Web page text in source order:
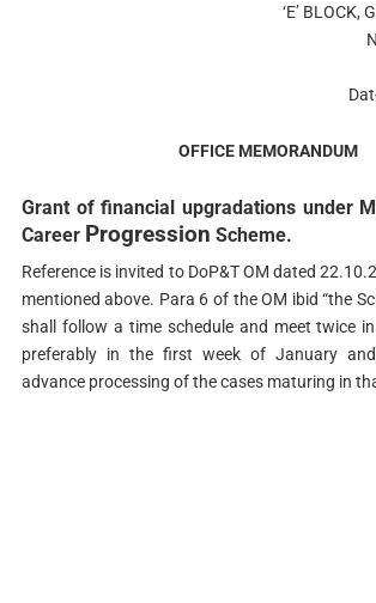
‘E’ BLOCK,
OFFICE MEMORANDUM
Grant of financial upgradations under
Career Progression Scheme.
Reference is invited to DoP&T OM dated
mentioned above. Para 6 of the OM ibid “the
shall follow a time schedule and meet twice
preferably in the first week of January
advance processing of the cases maturing in